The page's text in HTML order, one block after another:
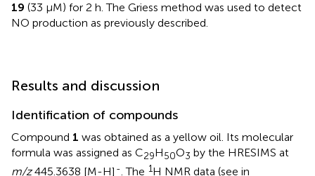
19 (33 μM) for 2 h. The Griess method was used to detect
NO production as previously described.
Results and discussion
Identification of compounds
Compound 1 was obtained as a yellow oil. Its molecular
formula was assigned as C29H50O3 by the HRESIMS at
m/z445.3638 [M-H] - . The 1H NMR data (see in